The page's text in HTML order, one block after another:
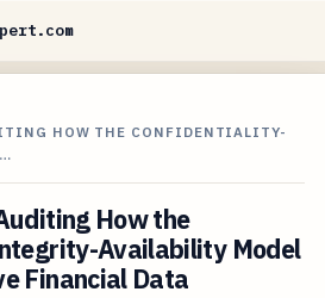
HOW THE CONFIDENTIALITY-
How the
Availability Model
Financial Data